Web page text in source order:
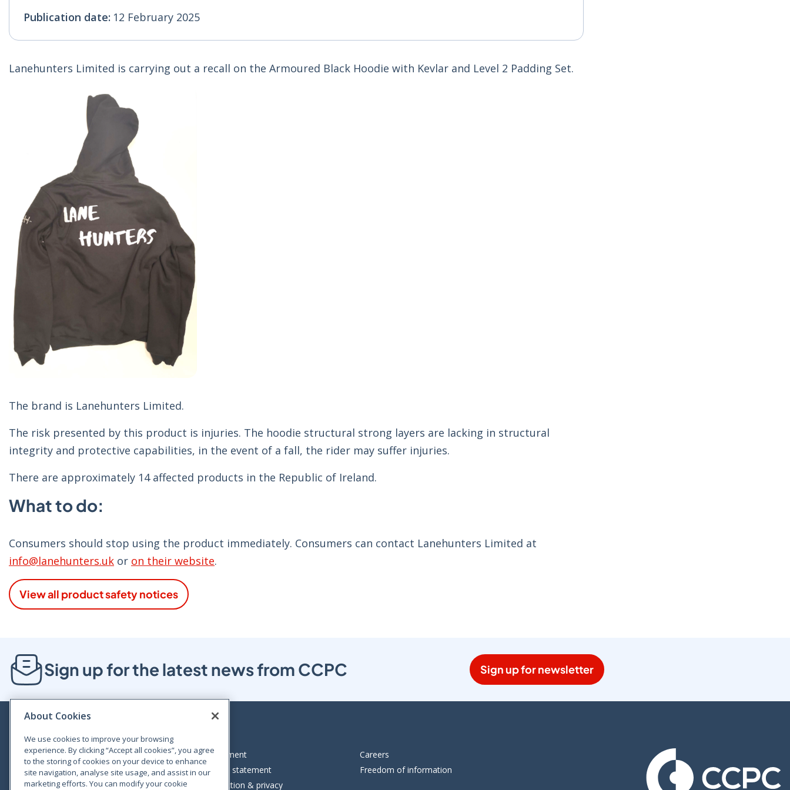
Publication date: 12 February 2025
Lanehunters Limited is carrying out a recall on the Armoured Black Hoodie with Kevlar and Level 2 Padding Set.
The brand is Lanehunters Limited.
The risk presented by this product is injuries. The hoodie structural strong layers are lacking in structural
integrity and protective capabilities, in the event of a fall, the rider may suffer injuries.
There are approximately 14 affected products in the Republic of Ireland.
What to do:
Consumers should stop using the product immediately. Consumers can contact Lanehunters Limited at
info@lanehunters.uk or on their website.
View all product safety notices
Sign up for the latest news from CCPC Sign up for newsletter
Bloom House, Railway Street, Dublin 1,
D01 C576
Tel: +353 (0)1 402 5500
Legal statement
Accessibility statement
Data protection & privacy
Careers
Freedom of information
About Cookies
We use cookies to improve your browsing
experience. By clicking “Accept all cookies”, you agree
to the storing of cookies on your device to enhance
site navigation, analyse site usage, and assist in our
marketing efforts. You can modify your cookie